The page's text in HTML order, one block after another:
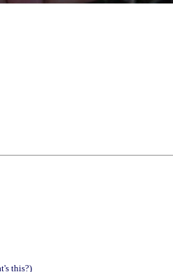
this?)